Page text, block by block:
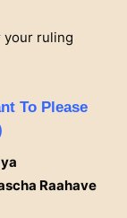
your ruling
To Please
Raahave